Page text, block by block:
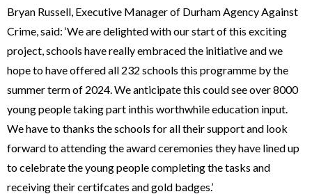
Bryan Russell, Executive Manager of Durham Agency Against
Crime, said: ‘We are delighted with our start of this exciting
project, schools have really embraced the initiative and we
hope to have offered all 232 schools this programme by the
summer term of 2024. We anticipate this could see over 8000
young people taking part inthis worthwhile education input.
We have to thanks the schools for all their support and look
forward to attending the award ceremonies they have lined up
to celebrate the young people completing the tasks and
receiving their certifcates and gold badges.’